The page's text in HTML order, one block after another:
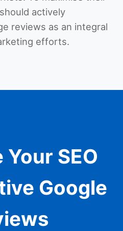
actively
reviews as an integral
efforts.
SEO
Google